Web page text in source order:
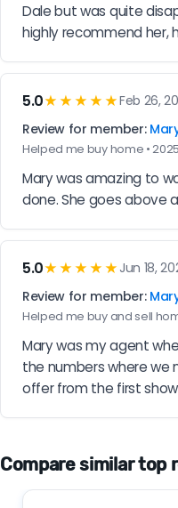
Dale but was quite
highly recommend her,
5.0★★★★★Feb 26,
Review for member:
Helped me buy home • 2025
Mary was amazing to
done. She goes above
5.0★★★★★ Jun 18,
Review for member:
Helped me buy and sell
Mary was my agent
the numbers where we
offer from the first
Compare similar top